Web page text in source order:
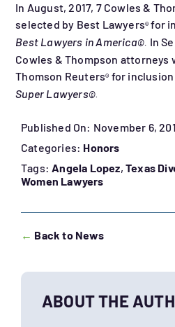
In August, 2017, 7 Cowles &
selected by Best Lawyers® for
Best Lawyers in America©. In
Cowles & Thompson attorneys
Thomson Reuters® for
Super Lawyers©.
Published On: November 6,
Categories: Honors
Tags:Angela Lopez, Texas
Women Lawyers
← Back to News
ABOUT THE